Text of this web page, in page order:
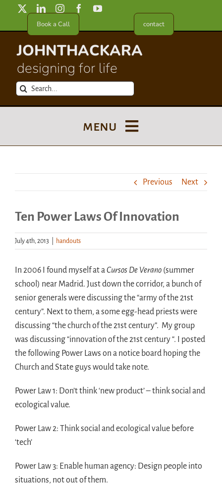
content
Book a Call contact
JOHNTHACKARA
designing for life
Search
menu
About
Meet in France
Handouts
Archive
Previous Next
Ten Power Laws Of Innovation
July 4th, 2013 handouts
In 2006 I found myself at aCursos De Verano (summer
school) near Madrid. Just down the corridor, a bunch of
senior generals were discussing the “army of the 21st
century”. Next to them, a some egg-head priests were
discussing “the church of the 21st century”. My group
was discussing “innovation of the 21st century “. I posted
the following Power Laws on a notice board hoping the
Church and State guys would take note.
Power Law 1: Don’t think ‘new product’ – think social and
ecological value.
Power Law 2: Think social and ecological value before
‘tech’
Power Law 3: Enable human agency: Design people into
situations, not out of them.